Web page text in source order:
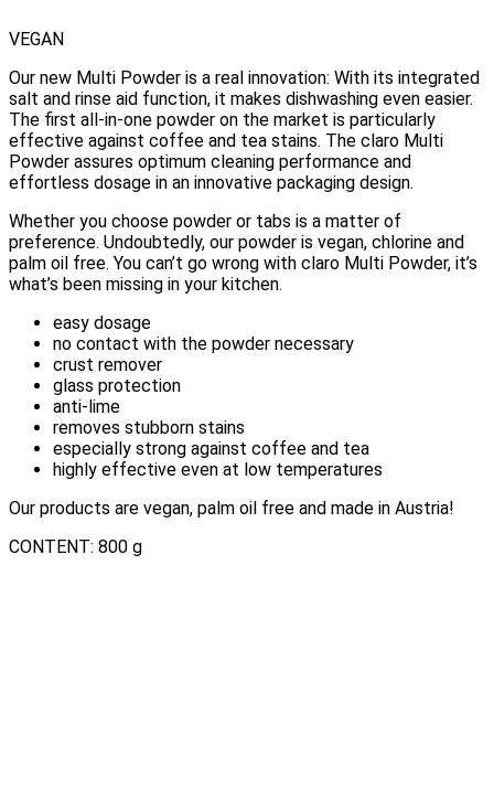
VEGAN
Our new Multi Powder is a real innovation: With its integrated
salt and rinse aid function, it makes dishwashing even easier.
The first all-in-one powder on the market is particularly
effective against coffee and tea stains. The claro Multi
Powder assures optimum cleaning performance and
effortless dosage in an innovative packaging design.
Whether you choose powder or tabs is a matter of
preference. Undoubtedly, our powder is vegan, chlorine and
palm oil free. You can’t go wrong with claro Multi Powder, it’s
what’s been missing in your kitchen.
easy dosage
no contact with the powder necessary
crust remover
glass protection
anti-lime
removes stubborn stains
especially strong against coffee and tea
highly effective even at low temperatures
Our products are vegan, palm oil free and made in Austria!
CONTENT: 800 g